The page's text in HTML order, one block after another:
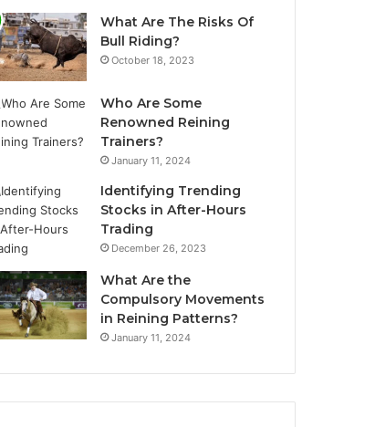
What Are The Risks Of
Bull Riding?
October 18, 2023
Who Are Some
Renowned Reining
Trainers?
January 11, 2024
Identifying Trending
Stocks in After-Hours
Trading
December 26, 2023
What Are the
Compulsory Movements
in Reining Patterns?
January 11, 2024